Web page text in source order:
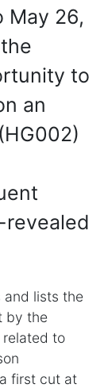
May 26,
to
an
revealed
and lists the
by the
related to
first cut at